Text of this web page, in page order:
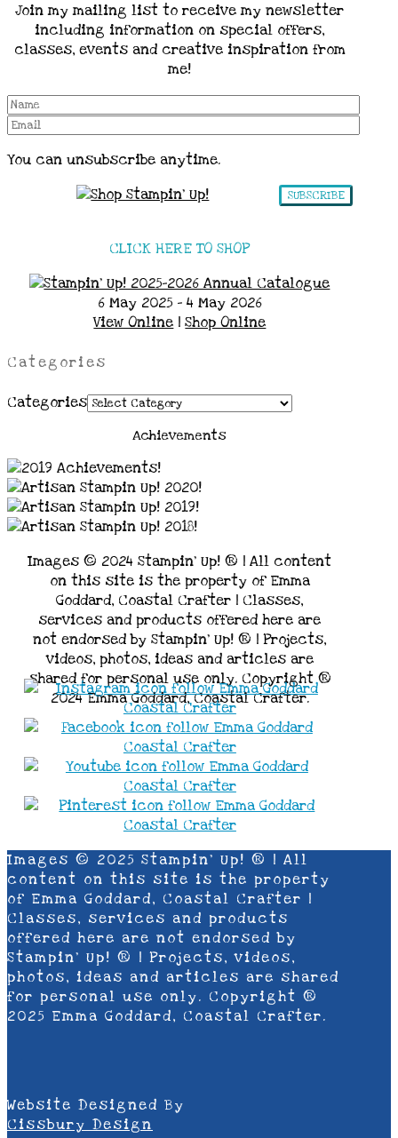
Join my mailing list to receive my newsletter
including information on special offers,
classes, events and creative inspiration from
me!
You can unsubscribe anytime.
SUBSCRIBE
CLICK HERE TO SHOP
6 May 2025 - 4 May 2026
View Online |Shop Online
Categories
Categories
Achievements
Images © 2024 Stampin’ Up! ® | All content
on this site is the property of Emma
Goddard, Coastal Crafter | Classes,
services and products offered here are
not endorsed by Stampin’ Up! ® | Projects,
videos, photos, ideas and articles are
shared for personal use only. Copyright ®
2024 Emma Goddard, Coastal Crafter.
Images © 2025 Stampin’ Up! ® | All
content on this site is the property
of Emma Goddard, Coastal Crafter |
Classes, services and products
offered here are not endorsed by
Stampin’ Up! ® | Projects, videos,
photos, ideas and articles are shared
for personal use only. Copyright ®
2025 Emma Goddard, Coastal Crafter.
Website Designed By
Cissbury Design